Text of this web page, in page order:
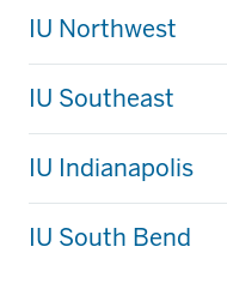
IU Northwest
IU Southeast
IU Indianapolis
IU South Bend